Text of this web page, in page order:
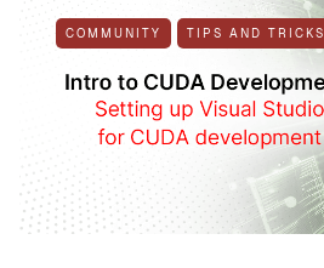
COMMUNITY TIPS AND TRICKS